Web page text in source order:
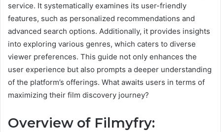
service. It systematically examines its user-friendly
features, such as personalized recommendations and
advanced search options. Additionally, it provides insights
into exploring various genres, which caters to diverse
viewer preferences. This guide not only enhances the
user experience but also prompts a deeper understanding
of the platform’s offerings. What awaits users in terms of
maximizing their film discovery journey?
Overview of Filmyfry: